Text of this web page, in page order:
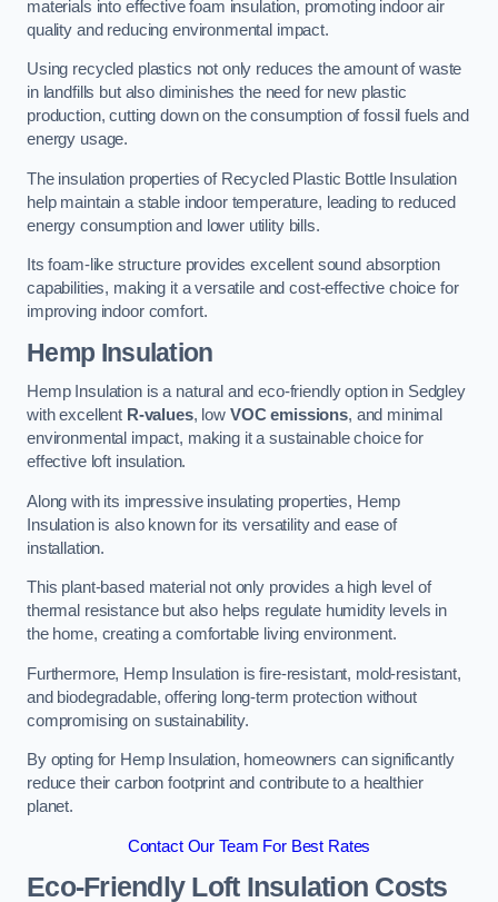
materials into effective foam insulation, promoting indoor air
quality and reducing environmental impact.
Using recycled plastics not only reduces the amount of waste
in landfills but also diminishes the need for new plastic
production, cutting down on the consumption of fossil fuels and
energy usage.
The insulation properties of Recycled Plastic Bottle Insulation
help maintain a stable indoor temperature, leading to reduced
energy consumption and lower utility bills.
Its foam-like structure provides excellent sound absorption
capabilities, making it a versatile and cost-effective choice for
improving indoor comfort.
Hemp Insulation
Hemp Insulation is a natural and eco-friendly option in Sedgley
with excellent R-values, low VOC emissions, and minimal
environmental impact, making it a sustainable choice for
effective loft insulation.
Along with its impressive insulating properties, Hemp
Insulation is also known for its versatility and ease of
installation.
This plant-based material not only provides a high level of
thermal resistance but also helps regulate humidity levels in
the home, creating a comfortable living environment.
Furthermore, Hemp Insulation is fire-resistant, mold-resistant,
and biodegradable, offering long-term protection without
compromising on sustainability.
By opting for Hemp Insulation, homeowners can significantly
reduce their carbon footprint and contribute to a healthier
planet.
Contact Our Team For Best Rates
Eco-Friendly Loft Insulation Costs